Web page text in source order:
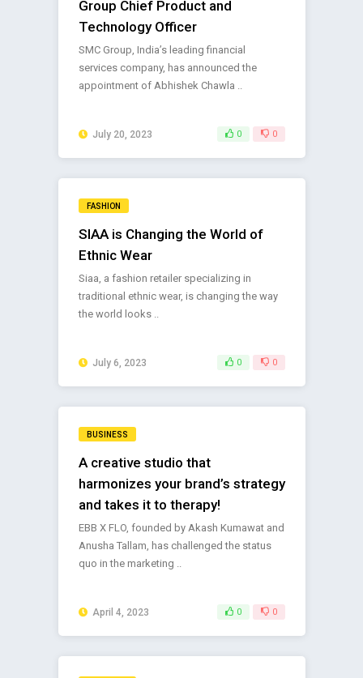
Group Chief Product and
Technology Officer
SMC Group, India’s leading financial
services company, has announced the
appointment of Abhishek Chawla ..
July 20, 2023 0 0
FASHION
SIAA is Changing the World of
Ethnic Wear
Siaa, a fashion retailer specializing in
traditional ethnic wear, is changing the way
the world looks ..
July 6, 2023 0 0
BUSINESS
A creative studio that
harmonizes your brand’s strategy
and takes it to therapy!
EBB X FLO, founded by Akash Kumawat and
Anusha Tallam, has challenged the status
quo in the marketing ..
April 4, 2023 0 0